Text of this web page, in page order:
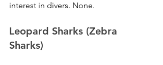
interest in divers. None.
Leopard Sharks (Zebra
Sharks)